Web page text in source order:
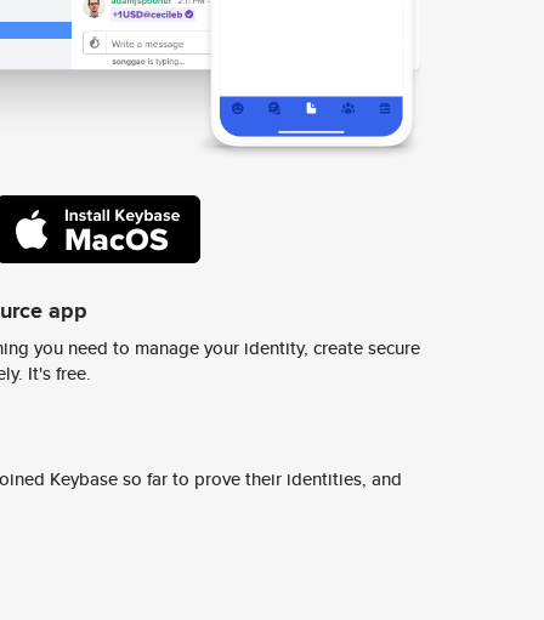
app
you need to manage your identity, create secure
It's free.
Keybase so far to prove their identities, and